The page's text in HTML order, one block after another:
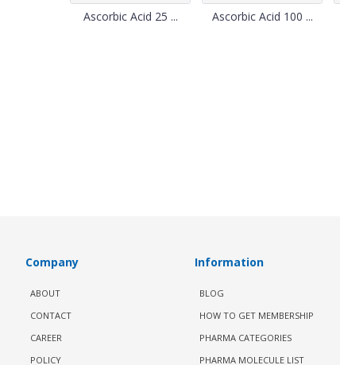
Ascorbic Acid 25 ... Ascorbic Acid 100 ...
Company
ABOUT
CONTACT
CAREER
POLICY
Information
BLOG
HOW TO GET MEMBERSHIP
PHARMA CATEGORIES
PHARMA MOLECULE LIST